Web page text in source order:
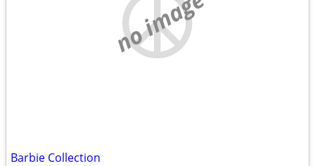
no image
Barbie Collection